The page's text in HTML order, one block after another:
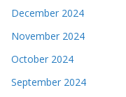
December 2024
November 2024
October 2024
September 2024